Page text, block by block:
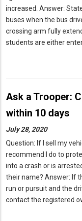
increased. Answer:
buses when the bus
crossing arm fully
students are either
Ask a Trooper:
within 10 days
July 28, 2020
Question: If I sell my
recommend I do to
into a crash or is
their name? Answer: If
run or pursuit and the
contact the registered